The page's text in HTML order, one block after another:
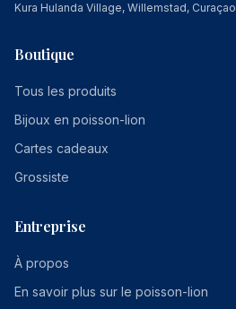
Kura Hulanda Village, Willemstad, Curaçao
Boutique
Tous les produits
Bijoux en poisson-lion
Cartes cadeaux
Grossiste
Entreprise
À propos
En savoir plus sur le poisson-lion